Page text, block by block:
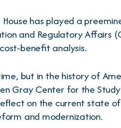
has played a
and Regulatory Affairs
benefit analysis.
but in the history of
Gray Center for the
on the current state
and modernization.